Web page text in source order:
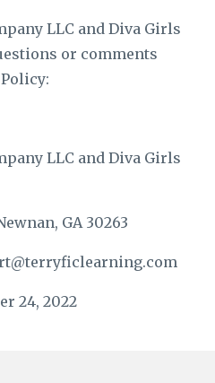
LLC and Diva Girls
or comments
LLC and Diva Girls
GA 30263
24, 2022